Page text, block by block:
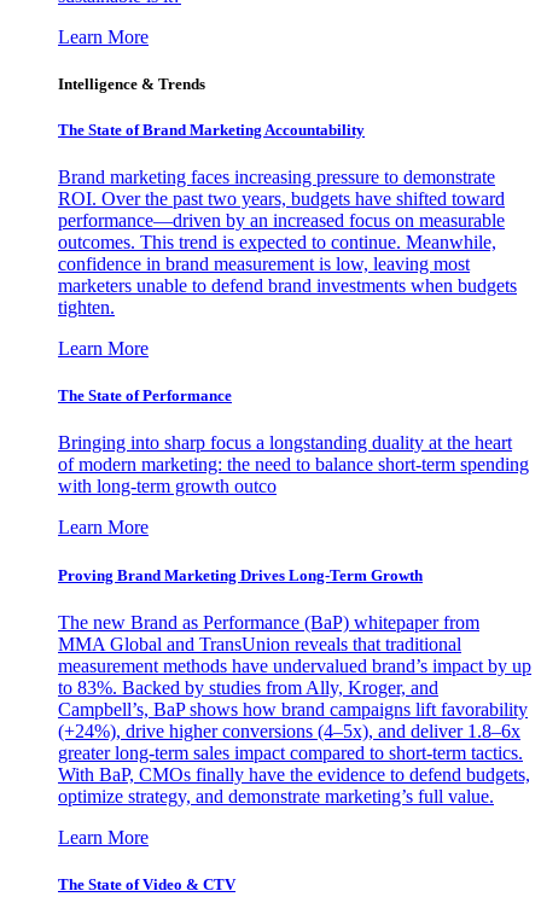
Learn More
Intelligence & Trends
The State of Brand Marketing Accountability
Brand marketing faces increasing pressure to demonstrate
ROI. Over the past two years, budgets have shifted toward
performance—driven by an increased focus on measurable
outcomes. This trend is expected to continue. Meanwhile,
confidence in brand measurement is low, leaving most
marketers unable to defend brand investments when budgets
tighten.
Learn More
The State of Performance
Bringing into sharp focus a longstanding duality at the heart
of modern marketing: the need to balance short-term spending
with long-term growth outco
Learn More
Proving Brand Marketing Drives Long-Term Growth
The new Brand as Performance (BaP) whitepaper from
MMA Global and TransUnion reveals that traditional
measurement methods have undervalued brand’s impact by up
to 83%. Backed by studies from Ally, Kroger, and
Campbell’s, BaP shows how brand campaigns lift favorability
(+24%), drive higher conversions (4–5x), and deliver 1.8–6x
greater long-term sales impact compared to short-term tactics.
With BaP, CMOs finally have the evidence to defend budgets,
optimize strategy, and demonstrate marketing’s full value.
Learn More
The State of Video & CTV